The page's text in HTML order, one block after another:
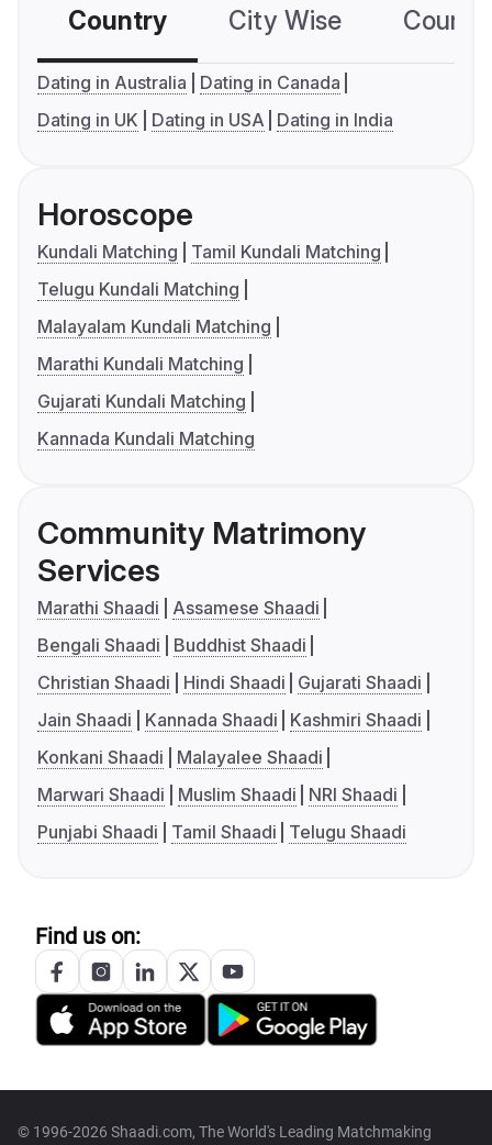
Country City Wise
Dating in Australia
Dating in Canada
Dating in UK
Dating in USA Dating in India
Horoscope
Kundali Matching
Tamil Kundali Matching
Telugu Kundali Matching
Malayalam Kundali Matching
Marathi Kundali Matching
Gujarati Kundali Matching
Kannada Kundali Matching
Community Matrimony
Services
Marathi Shaadi
Assamese Shaadi
Bengali Shaadi
Buddhist Shaadi
Christian Shaadi
Hindi Shaadi
Gujarati Shaadi
Jain Shaadi
Kannada Shaadi
Kashmiri Shaadi
Konkani Shaadi
Malayalee Shaadi
Marwari Shaadi
Muslim Shaadi
NRI Shaadi
Punjabi Shaadi
Tamil Shaadi Telugu Shaadi
Find us on:
© 1996-2026 Shaadi.com, The World's Leading Matchmaking